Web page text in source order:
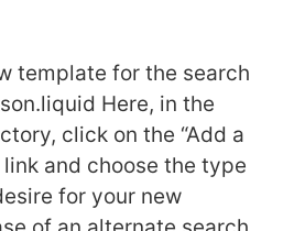
template for the search
Here, in the
click on the “Add a
and choose the type
for your new